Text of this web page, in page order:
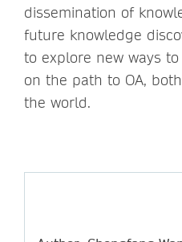
dissemination of
future knowledge
to explore new ways
on the path to OA,
the world.